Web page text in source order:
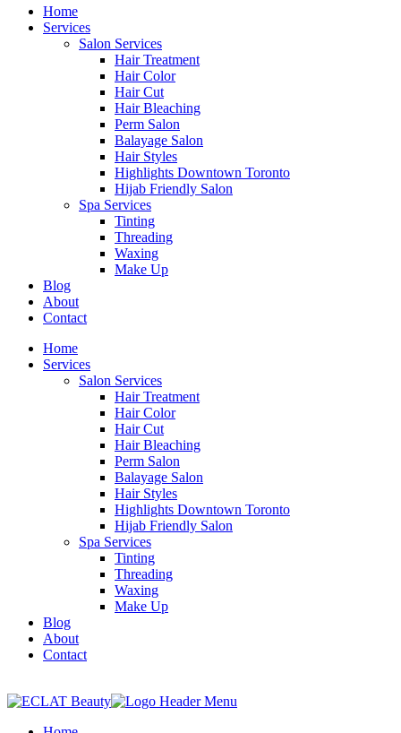
Home
Services
Salon Services
Hair Treatment
Hair Color
Hair Cut
Hair Bleaching
Perm Salon
Balayage Salon
Hair Styles
Highlights Downtown Toronto
Hijab Friendly Salon
Spa Services
Tinting
Threading
Waxing
Make Up
Blog
About
Contact
Home
Services
Salon Services
Hair Treatment
Hair Color
Hair Cut
Hair Bleaching
Perm Salon
Balayage Salon
Hair Styles
Highlights Downtown Toronto
Hijab Friendly Salon
Spa Services
Tinting
Threading
Waxing
Make Up
Blog
About
Contact